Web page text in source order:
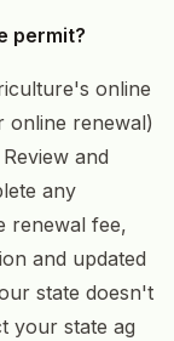
permit?
online
online renewal)
and
any
renewal fee,
and updated
state doesn't
your state ag